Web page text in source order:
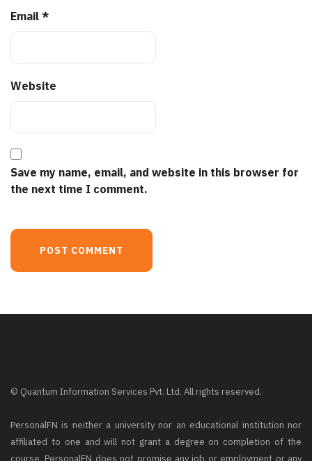
Email *
Website
Save my name, email, and website in this browser for
the next time I comment.
© Quantum Information Services Pvt. Ltd. All rights reserved.
PersonalFN is neither a university nor an educational institution nor
affiliated to one and will not grant a degree on completion of the
course. PersonalFN does not promise any job or employment or any